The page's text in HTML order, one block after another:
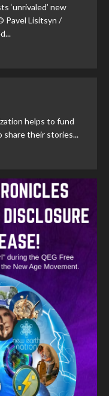
‘unrivaled’ new
Pavel Lisitsyn /
helps to fund
share their stories...